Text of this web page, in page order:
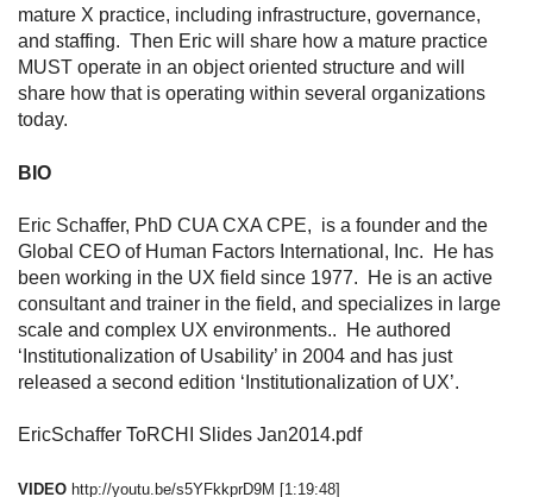
mature X practice, including infrastructure, governance,
and staffing. Then Eric will share how a mature practice
MUST operate in an object oriented structure and will
share how that is operating within several organizations
today.
BIO
Eric Schaffer, PhD CUA CXA CPE, is a founder and the
Global CEO of Human Factors International, Inc. He has
been working in the UX field since 1977. He is an active
consultant and trainer in the field, and specializes in large
scale and complex UX environments.. He authored
‘Institutionalization of Usability’ in 2004 and has just
released a second edition ‘Institutionalization of UX’.
EricSchaffer ToRCHI Slides Jan2014.pdf
VIDEO http://youtu.be/s5YFkkprD9M [1:19:48]